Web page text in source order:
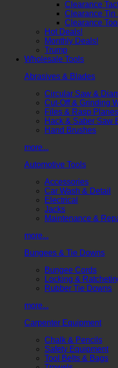
Clearance
Clearance Tin
Clearance
Hot Deals!
Monthly Deals!
Trump
Wholesale Tools
Abrasives & Blades
Circular Saw &
Cut-Off & Grinding
Files & Rasp Planes
Hack & Saber Saw
Hand Brushes
more...
Automotive Tools
Accessories
Car Wash & Detail
Electrical
Jacks
Maintenance &
more...
Bungees & Tie Downs
Bungee Cords
Locking &
Rubber Tie Downs
more...
Carpenter Equipment
Chalk & Pencils
Safety Equipment
Tool Belts & Bags